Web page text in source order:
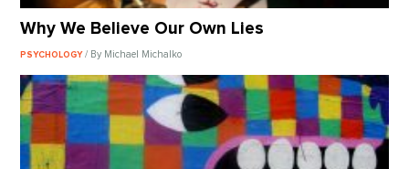
Why We Believe Our Own Lies
PSYCHOLOGY/ By Michael Michalko